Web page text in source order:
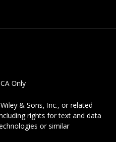
Only
& Sons, Inc., or related
rights for text and data
or similar